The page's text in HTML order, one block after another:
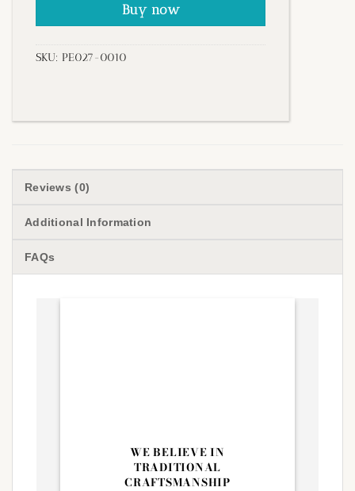
Buy now
SKU: PE027-0010
Reviews (0)
Additional Information
FAQs
WE BELIEVE IN
TRADITIONAL
CRAFTSMANSHIP